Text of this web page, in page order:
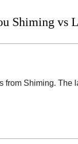
Shiming vs
Shiming. The